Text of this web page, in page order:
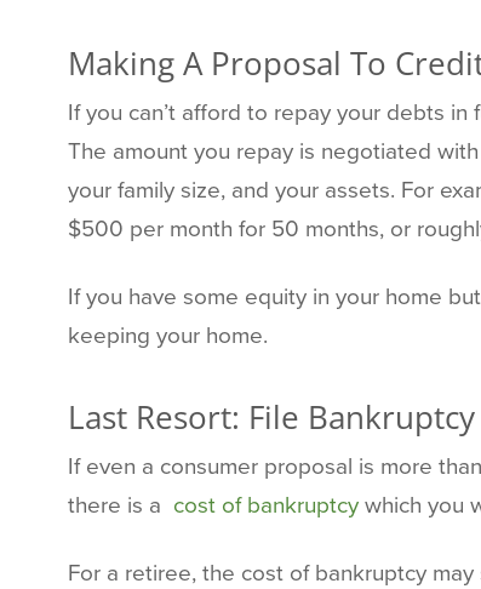
Making A Proposal To
If you can’t afford to repay your debts
The amount you repay is negotiated
your family size, and your assets. For
$500 per month for 50 months, or
If you have some equity in your home
keeping your home.
Last Resort: File Bankruptcy
If even a consumer proposal is more
there is a cost of bankruptcywhich you
For a retiree, the cost of bankruptcy